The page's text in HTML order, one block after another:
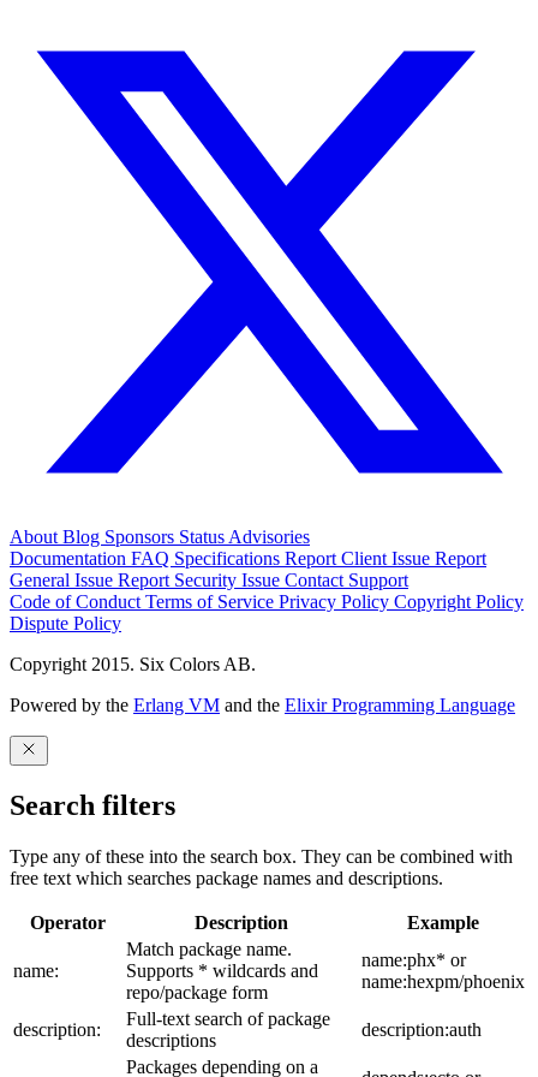
About Blog Sponsors Status Advisories
Documentation FAQ Specifications Report Client Issue Report
General Issue Report Security Issue Contact Support
Code of Conduct Terms of Service Privacy Policy Copyright Policy
Dispute Policy
Copyright 2015. Six Colors AB.
Powered by the Erlang VM and the Elixir Programming Language
Search filters
Type any of these into the search box. They can be combined with
free text which searches package names and descriptions.
Operator Description Example
name:
Match package name.
Supports * wildcards and
repo/package form
name:phx* or
name:hexpm/phoenix
description:
Full-text search of package
descriptions
description:auth
Packages depending on a